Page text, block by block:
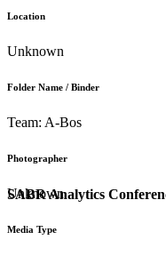
SABR Analytics
Location
Unknown
Folder Name / Binder
Team: A-Bos
Photographer
Unknown
Media Type